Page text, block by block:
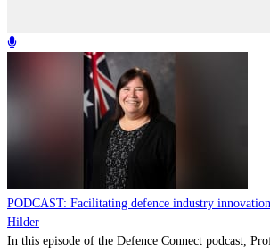
PODCAST: Facilitating defence industry
Hilder
In this episode of the Defence Connect podcast,